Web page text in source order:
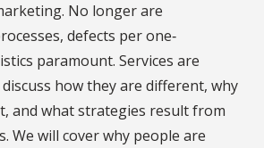
No longer are
defects per one‐
paramount. Services are
how they are different, why
and what strategies result from
We will cover why people are